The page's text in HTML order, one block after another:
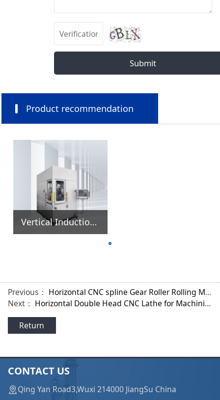
Submit
Product recommendation
Vertical Induction Hardening Quenching Heating Heat Treatment Machine
Previous： Horizontal CNC spline Gear Roller Rolling Machine
Next： Horizontal Double Head CNC Lathe for Machining Shafts Parts
Return
CONTACT US
Qing Yan Road3,Wuxi 214000 JiangSu China